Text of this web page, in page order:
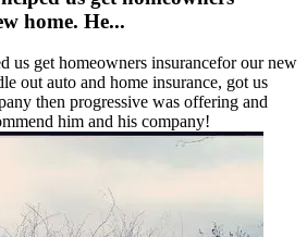
home. He...
us get homeowners insurancefor our new
out auto and home insurance, got us
then progressive was offering and
him and his company!